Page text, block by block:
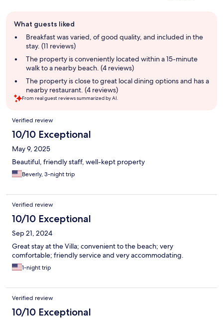
review
summary
What guests liked
Breakfast was varied, of good quality, and included in the
stay. (11 reviews)
The property is conveniently located within a 15-minute
walk to a nearby beach. (4 reviews)
The property is close to great local dining options and has a
nearby restaurant. (4 reviews)
From real guest reviews summarized by AI.
Reviews
Verified review
10/10 Exceptional
May 9, 2025
Beautiful, friendly staff, well-kept property
Beverly, 3-night trip
Verified review
10/10 Exceptional
Sep 21, 2024
Great stay at the Villa; convenient to the beach; very
comfortable; friendly service and very accommodating.
1-night trip
Verified review
10/10 Exceptional